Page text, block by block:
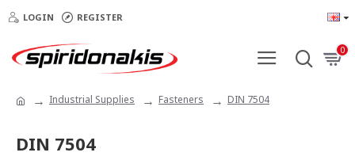
LOGIN REGISTER
0
Industrial Supplies Fasteners DIN 7504
DIN 7504